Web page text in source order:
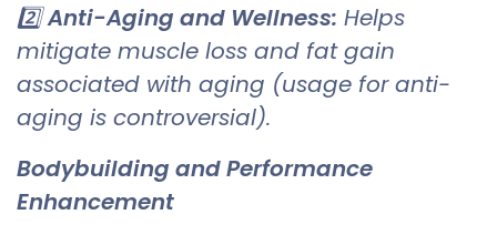
2️⃣Anti-Aging and Wellness: Helps
mitigate muscle loss and fat gain
associated with aging (usage for anti-
aging is controversial).
Bodybuilding and Performance
Enhancement